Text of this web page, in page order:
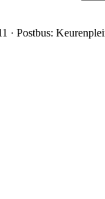
Postbus: